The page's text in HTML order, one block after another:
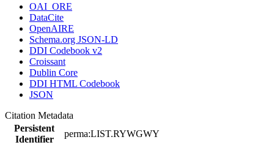
OAI_ORE
DataCite
OpenAIRE
Schema.org JSON-LD
DDI Codebook v2
Croissant
Dublin Core
DDI HTML Codebook
JSON
Citation Metadata
Persistent
Identifier
perma:LIST.RYWGWY